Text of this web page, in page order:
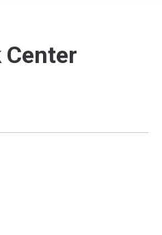
Center